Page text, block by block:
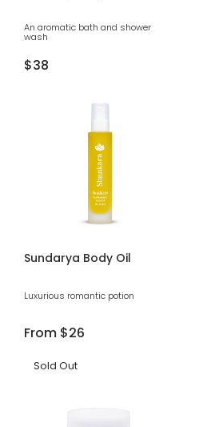
An aromatic bath and shower
wash
Regular
$38
Sundarya Body Oil
Luxurious romantic potion
Regular
From $26
Sold Out